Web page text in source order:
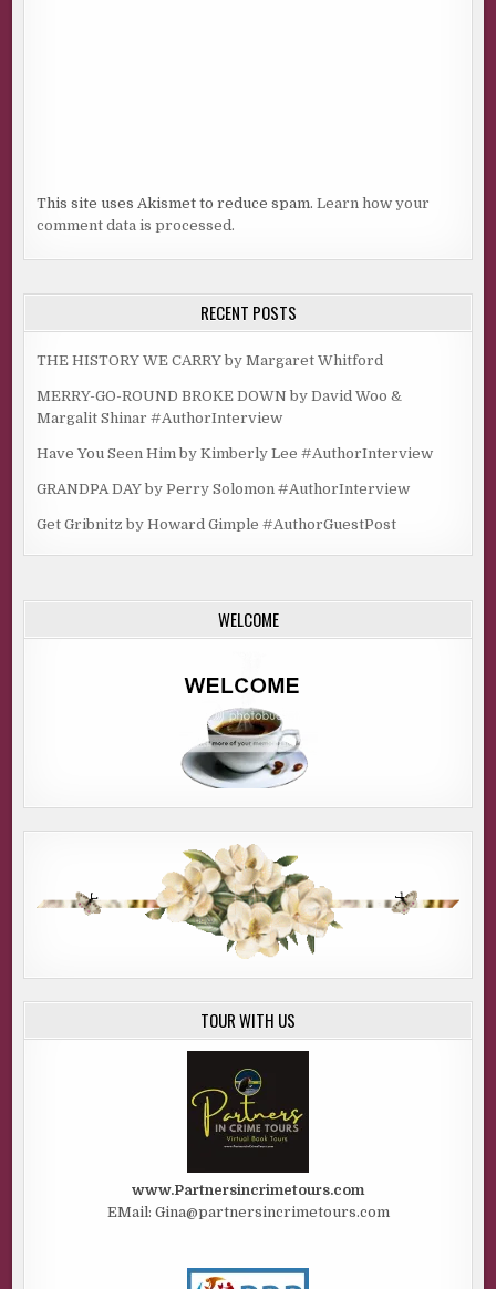
This site uses Akismet to reduce spam.Learn how your
comment data is processed.
RECENT POSTS
THE HISTORY WE CARRY by Margaret Whitford
MERRY-GO-ROUND BROKE DOWN by David Woo &
Margalit Shinar #AuthorInterview
Have You Seen Him by Kimberly Lee #AuthorInterview
GRANDPA DAY by Perry Solomon #AuthorInterview
Get Gribnitz by Howard Gimple #AuthorGuestPost
WELCOME
TOUR WITH US
www.Partnersincrimetours.com
EMail: Gina@partnersincrimetours.com